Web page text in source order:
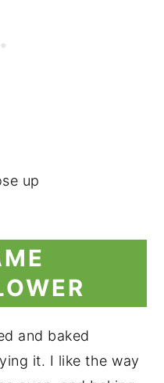
and baked
it. I like the way